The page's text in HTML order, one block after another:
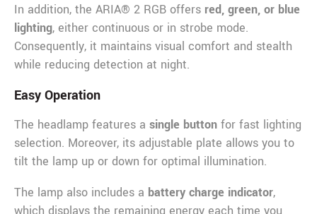
In addition, the ARIA® 2 RGB offers red, green, or blue
lighting, either continuous or in strobe mode.
Consequently, it maintains visual comfort and stealth
while reducing detection at night.
Easy Operation
The headlamp features a single button for fast lighting
selection. Moreover, its adjustable plate allows you to
tilt the lamp up or down for optimal illumination.
The lamp also includes a battery charge indicator,
which displays the remaining energy each time you